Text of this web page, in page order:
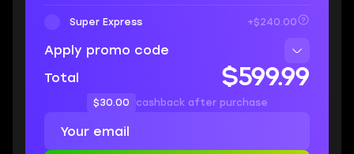
Super Express +$240.00
Apply promo code
Total
$599.99
$30.00 cashback after purchase